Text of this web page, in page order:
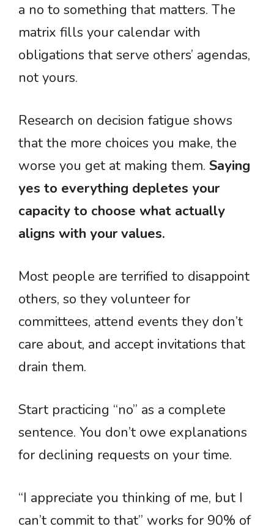
a no to something that matters. The
matrix fills your calendar with
obligations that serve others’ agendas,
not yours.
Research on decision fatigue shows
that the more choices you make, the
worse you get at making them. Saying
yes to everything depletes your
capacity to choose what actually
aligns with your values.
Most people are terrified to disappoint
others, so they volunteer for
committees, attend events they don’t
care about, and accept invitations that
drain them.
Start practicing “no” as a complete
sentence. You don’t owe explanations
for declining requests on your time.
“I appreciate you thinking of me, but I
can’t commit to that” works for 90% of